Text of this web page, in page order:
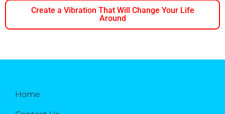
Create a Vibration That Will Change Your Life
Around
Home